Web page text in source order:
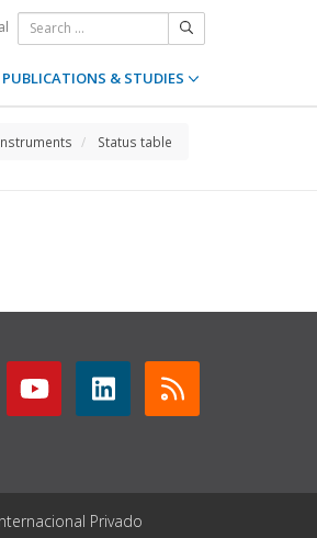
PUBLICATIONS & STUDIES
Status table
Privado